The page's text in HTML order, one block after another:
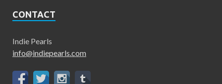
CONTACT
Indie Pearls
info@indiepearls.com